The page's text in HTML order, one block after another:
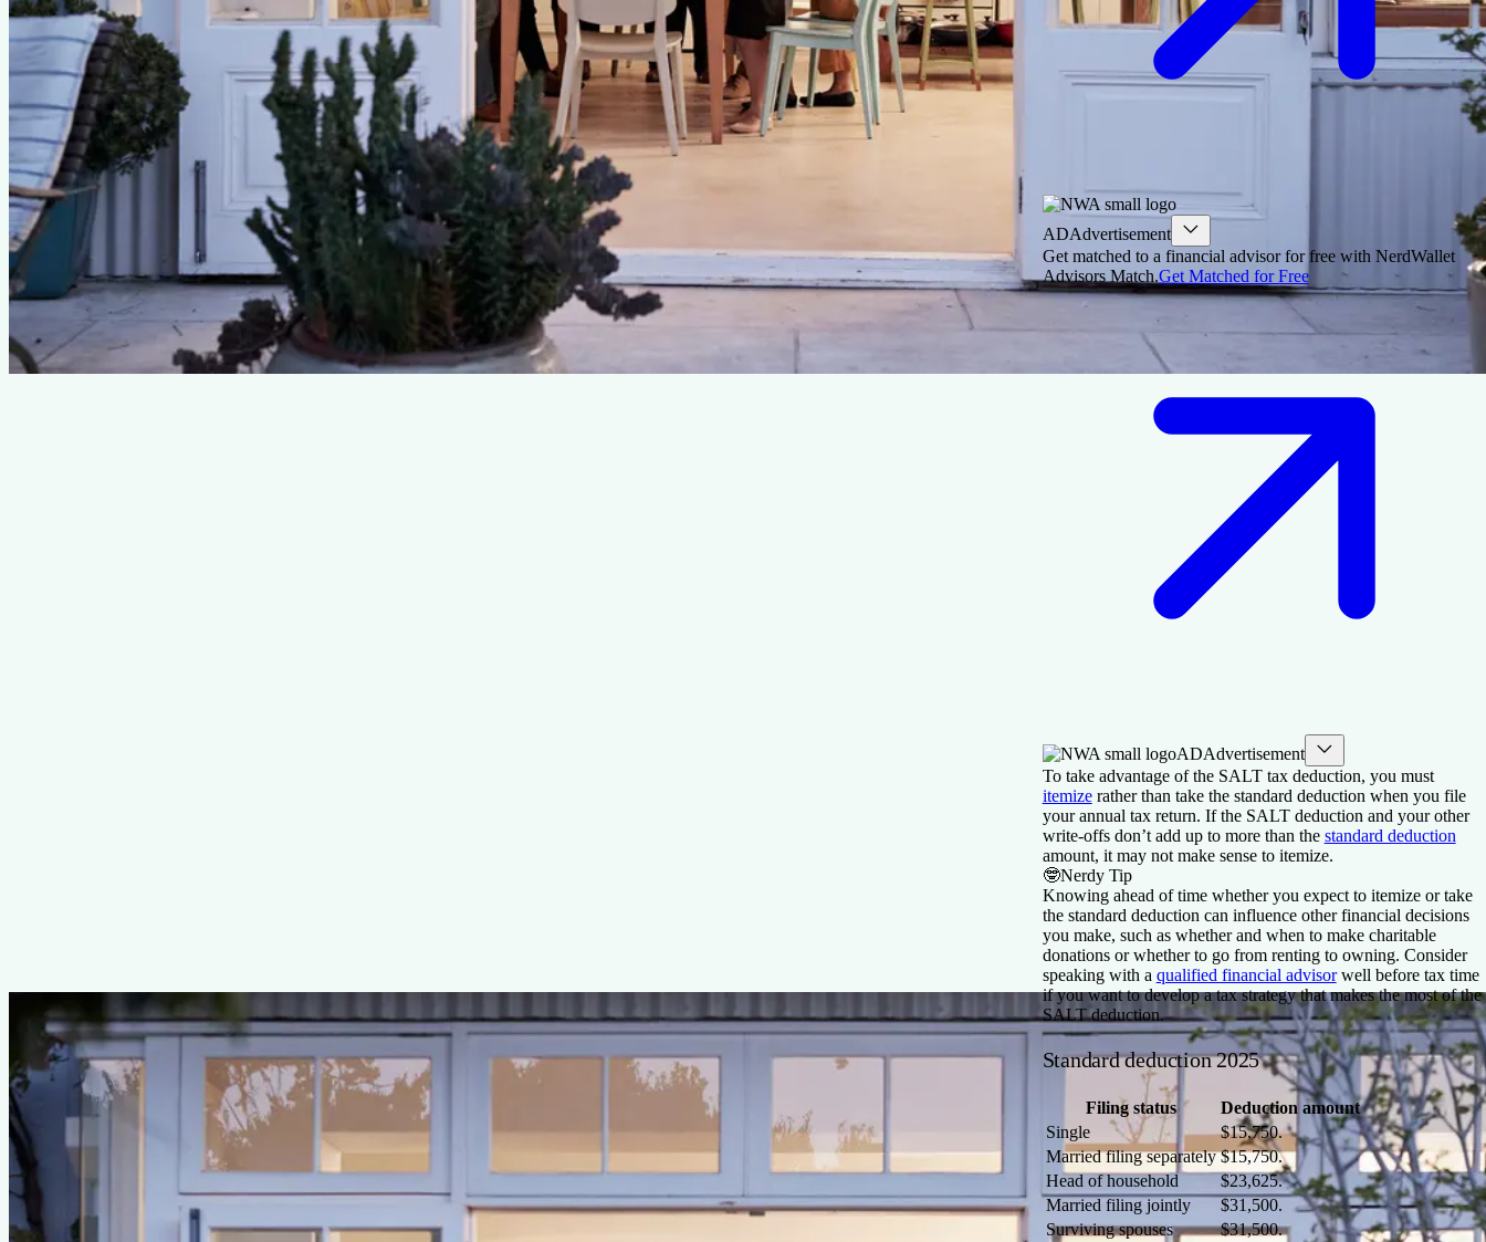
ADAdvertisement
Get matched to a financial advisor for free with NerdWallet
Advisors Match.Get Matched for Free
ADAdvertisement
To take advantage of the SALT tax deduction, you must
itemizerather than take the standard deduction when you file
your annual tax return. If the SALT deduction and your other
write-offs don’t add up to more than the standard deduction
amount, it may not make sense to itemize.
🤓Nerdy Tip
Knowing ahead of time whether you expect to itemize or take
the standard deduction can influence other financial decisions
you make, such as whether and when to make charitable
donations or whether to go from renting to owning. Consider
speaking with a qualified financial advisorwell before tax time
if you want to develop a tax strategy that makes the most of the
SALT deduction.
Standard deduction 2025
Filing status
Deduction amount
Single
$15,750.
Married filing separately $15,750.
Head of household
$23,625.
Married filing jointly
$31,500.
Surviving spouses
$31,500.